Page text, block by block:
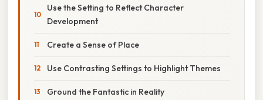
Use the Setting to Reflect Character
Development
Create a Sense of Place
Use Contrasting Settings to Highlight Themes
Ground the Fantastic in Reality